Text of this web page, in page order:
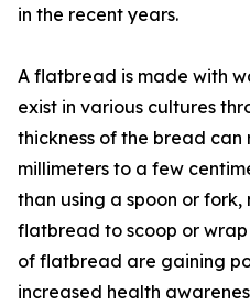
in the recent years.
A flatbread is made with
exist in various cultures
thickness of the bread
millimeters to a few
than using a spoon or fork,
flatbread to scoop or
of flatbread are gaining
increased health